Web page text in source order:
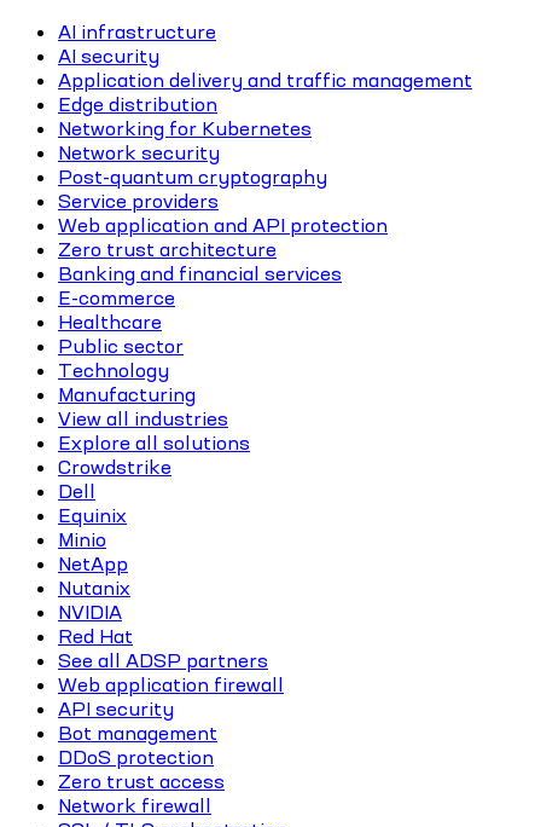
AI infrastructure
AI security
Application delivery and traffic management
Edge distribution
Networking for Kubernetes
Network security
Post-quantum cryptography
Service providers
Web application and API protection
Zero trust architecture
Banking and financial services
E-commerce
Healthcare
Public sector
Technology
Manufacturing
View all industries
Explore all solutions
Crowdstrike
Dell
Equinix
Minio
NetApp
Nutanix
NVIDIA
Red Hat
See all ADSP partners
Web application firewall
API security
Bot management
DDoS protection
Zero trust access
Network firewall